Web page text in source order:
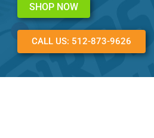
SHOP NOW
CALL US: 512-873-9626